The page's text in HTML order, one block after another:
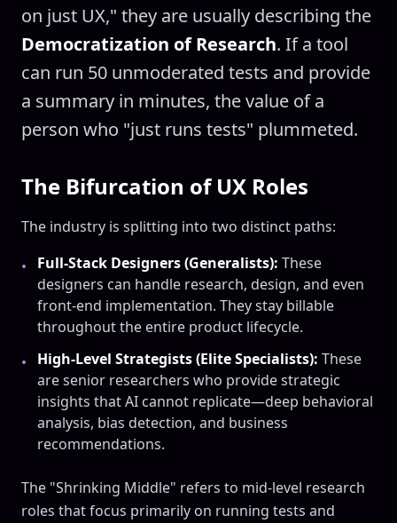
on just UX," they are usually describing the
Democratization of Research. If a tool
can run 50 unmoderated tests and provide
a summary in minutes, the value of a
person who "just runs tests" plummeted.
The Bifurcation of UX Roles
The industry is splitting into two distinct paths:
• Full-Stack Designers (Generalists): These
designers can handle research, design, and even
front-end implementation. They stay billable
throughout the entire product lifecycle.
•
High-Level Strategists (Elite Specialists): These
are senior researchers who provide strategic
insights that AI cannot replicate—deep behavioral
analysis, bias detection, and business
recommendations.
The "Shrinking Middle" refers to mid-level research
roles that focus primarily on running tests and